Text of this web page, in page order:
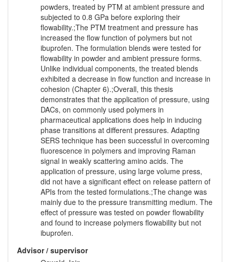
powders, treated by PTM at ambient pressure and
subjected to 0.8 GPa before exploring their
flowability.;The PTM treatment and pressure has
increased the flow function of polymers but not
ibuprofen. The formulation blends were tested for
flowability in powder and ambient pressure forms.
Unlike individual components, the treated blends
exhibited a decrease in flow function and increase in
cohesion (Chapter 6).;Overall, this thesis
demonstrates that the application of pressure, using
DACs, on commonly used polymers in
pharmaceutical applications does help in inducing
phase transitions at different pressures. Adapting
SERS technique has been successful in overcoming
fluorescence in polymers and improving Raman
signal in weakly scattering amino acids. The
application of pressure, using large volume press,
did not have a significant effect on release pattern of
APIs from the tested formulations.;The change was
mainly due to the pressure transmitting medium. The
effect of pressure was tested on powder flowability
and found to increase polymers flowability but not
ibuprofen.
Advisor / supervisor